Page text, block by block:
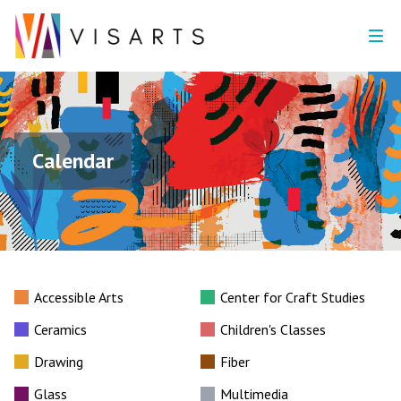
Calendar
Accessible Arts
Center for Craft Studies
Ceramics
Children's Classes
Drawing
Fiber
Glass
Multimedia